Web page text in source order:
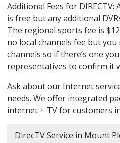
Additional Fees for DIRECTV:
is free but any additional
The regional sports fee is
no local channels fee but
channels so if there’s one
representatives to confirm it
Ask about our Internet
needs. We offer integrated
internet + TV for customers
DirecTV Service in Mount